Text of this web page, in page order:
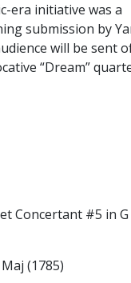
era initiative was a
submission by
will be sent
“Dream”
Concertant #5 in
(1785)